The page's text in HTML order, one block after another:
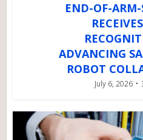
END-OF-ARM-
ADVANCING
ROBOT
July 6, 2026